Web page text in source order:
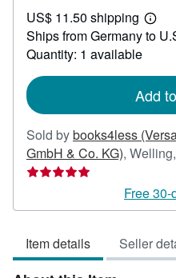
89.30
US$ 11.50 shipping
Learn
more
Ships from Germany to
Quantity: 1 available
Add
Sold bybooks4less
GmbH & Co. KG),
Free
Item details Seller